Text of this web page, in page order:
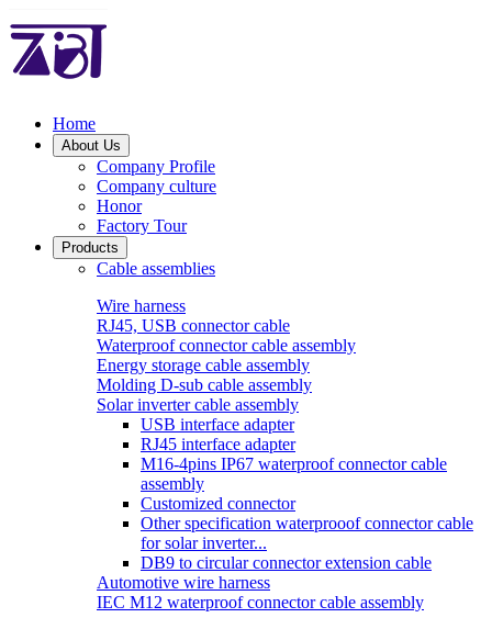
Home
About Us
Company Profile
Company culture
Honor
Factory Tour
Products
Cable assemblies
Wire harness
RJ45, USB connector cable
Waterproof connector cable assembly
Energy storage cable assembly
Molding D-sub cable assembly
Solar inverter cable assembly
USB interface adapter
RJ45 interface adapter
M16-4pins IP67 waterproof connector cable
assembly
Customized connector
Other specification waterprooof connector cable
for solar inverter...
DB9 to circular connector extension cable
Automotive wire harness
IEC M12 waterproof connector cable assembly